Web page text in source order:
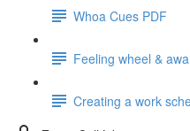
Whoa Cues PDF
Feeling wheel &
Creating a work